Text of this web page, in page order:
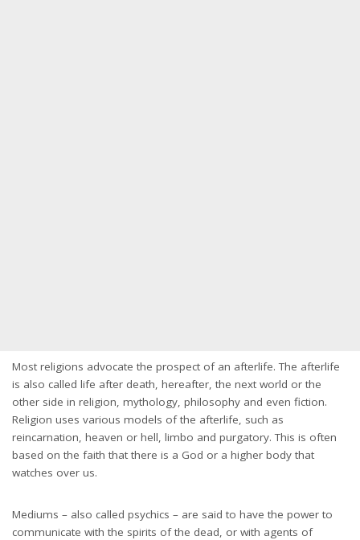
Most religions advocate the prospect of an afterlife. The afterlife
is also called life after death, hereafter, the next world or the
other side in religion, mythology, philosophy and even fiction.
Religion uses various models of the afterlife, such as
reincarnation, heaven or hell, limbo and purgatory. This is often
based on the faith that there is a God or a higher body that
watches over us.
Mediums – also called psychics – are said to have the power to
communicate with the spirits of the dead, or with agents of